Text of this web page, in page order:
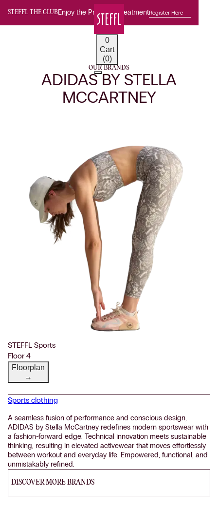
STEFFL THE CLUBEnjoy the Premium TreatmentRegister Here
0
Cart
(0)
OUR BRANDS
ADIDAS BY STELLA
MCCARTNEY
STEFFL Sports
Floor 4
Floorplan
→
Sports clothing
A seamless fusion of performance and conscious design,
ADIDAS by Stella McCartney redefines modern sportswear with
a fashion-forward edge. Technical innovation meets sustainable
thinking, resulting in elevated activewear that moves effortlessly
between workout and everyday life. Empowered, functional, and
unmistakably refined.
DISCOVER MORE BRANDS